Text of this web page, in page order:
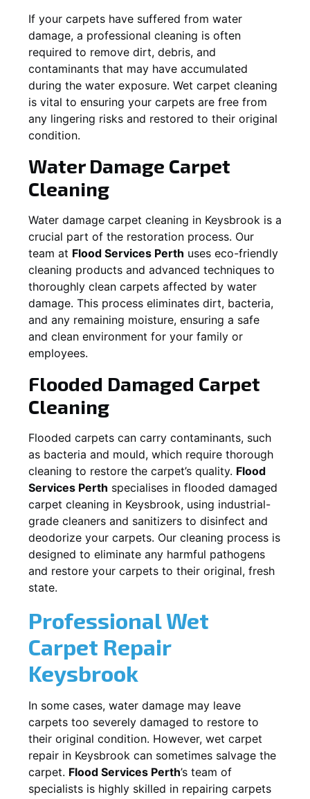
If your carpets have suffered from water
damage, a professional cleaning is often
required to remove dirt, debris, and
contaminants that may have accumulated
during the water exposure. Wet carpet cleaning
is vital to ensuring your carpets are free from
any lingering risks and restored to their original
condition.
Water Damage Carpet
Cleaning
Water damage carpet cleaning in Keysbrook is a
crucial part of the restoration process. Our
team at Flood Services Perth uses eco-friendly
cleaning products and advanced techniques to
thoroughly clean carpets affected by water
damage. This process eliminates dirt, bacteria,
and any remaining moisture, ensuring a safe
and clean environment for your family or
employees.
Flooded Damaged Carpet
Cleaning
Flooded carpets can carry contaminants, such
as bacteria and mould, which require thorough
cleaning to restore the carpet’s quality. Flood
Services Perth specialises in flooded damaged
carpet cleaning in Keysbrook, using industrial-
grade cleaners and sanitizers to disinfect and
deodorize your carpets. Our cleaning process is
designed to eliminate any harmful pathogens
and restore your carpets to their original, fresh
state.
Professional Wet
Carpet Repair
Keysbrook
In some cases, water damage may leave
carpets too severely damaged to restore to
their original condition. However, wet carpet
repair in Keysbrook can sometimes salvage the
carpet. Flood Services Perth’s team of
specialists is highly skilled in repairing carpets